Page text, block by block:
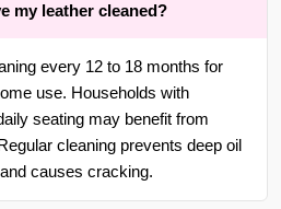
my leather cleaned?
every 12 to 18 months for
use. Households with
seating may benefit from
cleaning prevents deep oil
causes cracking.